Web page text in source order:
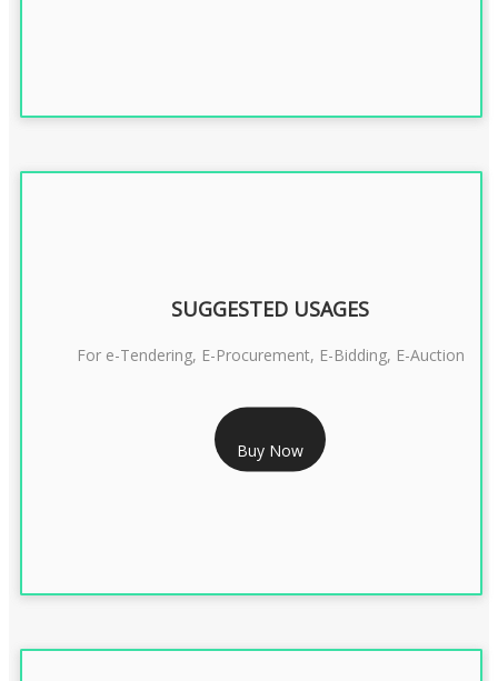
RS 1799/- Only
CLASS 3 DSC COMBO SIGNATURE & ENCRYPTION- 1 YEAR
SUGGESTED USAGES
For e-Tendering, E-Procurement, E-Bidding, E-Auction
Buy Now